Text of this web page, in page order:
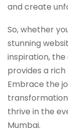
and create
So, whether
stunning
inspiration, the
provides a
Embrace the
thrive in the
Mumbai.